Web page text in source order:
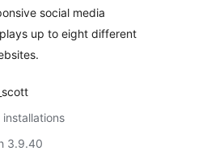
social media
up to eight different
3.9.40